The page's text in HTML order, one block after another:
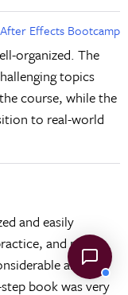
After Effects Bootcamp
organized. The
topics
course, while the
to real-world
and easily
and most
amount
book was very